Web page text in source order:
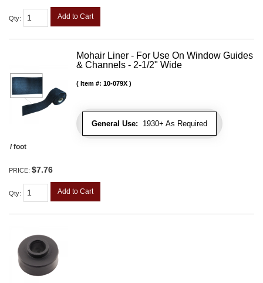
Qty: Add to Cart
Mohair Liner - For Use On Window Guides
& Channels - 2-1/2" Wide
General Use: 1930+ As Required
Item #: 10-079X
/ foot
PRICE: $7.76
Qty: Add to Cart